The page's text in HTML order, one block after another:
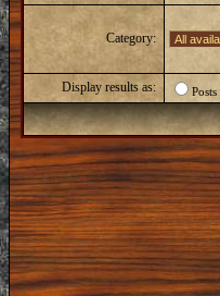
Category:
Display results as: Posts